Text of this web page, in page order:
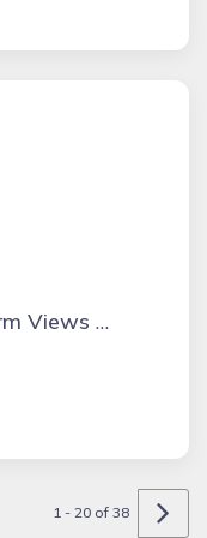
Chattanooga Room with Farm Views at Main Villa
1 - 20 of 38